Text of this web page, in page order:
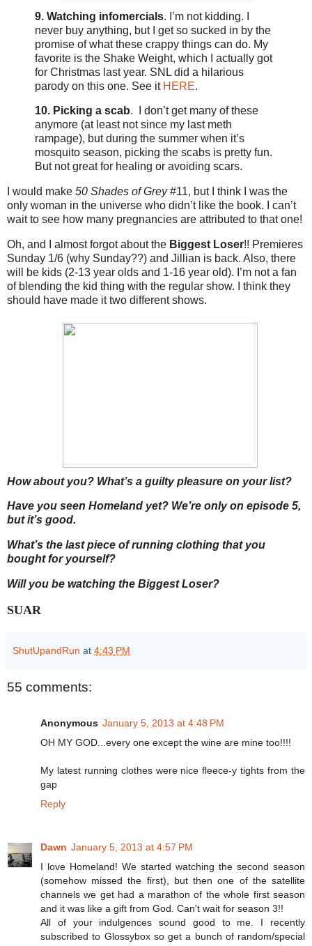
9. Watching infomercials. I’m not kidding. I
never buy anything, but I get so sucked in by the
promise of what these crappy things can do. My
favorite is the Shake Weight, which I actually got
for Christmas last year. SNL did a hilarious
parody on this one. See it HERE.
10. Picking a scab. I don’t get many of these
anymore (at least not since my last meth
rampage), but during the summer when it’s
mosquito season, picking the scabs is pretty fun.
But not great for healing or avoiding scars.
I would make 50 Shades of Grey#11, but I think I was the
only woman in the universe who didn’t like the book. I can’t
wait to see how many pregnancies are attributed to that one!
Oh, and I almost forgot about the Biggest Loser!! Premieres
Sunday 1/6 (why Sunday??) and Jillian is back. Also, there
will be kids (2-13 year olds and 1-16 year old). I’m not a fan
of blending the kid thing with the regular show. I think they
should have made it two different shows.
How about you? What’s a guilty pleasure on your list?
Have you seen Homeland yet? We’re only on episode 5,
but it’s good.
What’s the last piece of running clothing that you
bought for yourself?
Will you be watching the Biggest Loser?
SUAR
ShutUpandRun at 4:43 PM
55 comments:
Anonymous January 5, 2013 at 4:48 PM
OH MY GOD...every one except the wine are mine too!!!!
My latest running clothes were nice fleece-y tights from the
gap
Reply
Dawn January 5, 2013 at 4:57 PM
I love Homeland! We started watching the second season
(somehow missed the first), but then one of the satellite
channels we get had a marathon of the whole first season
and it was like a gift from God. Can't wait for season 3!!
All of your indulgences sound good to me. I recently
subscribed to Glossybox so get a bunch of random/special